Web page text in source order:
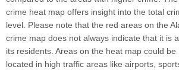
crime heat map offers insight into the total
level. Please note that the red areas on the
crime map does not always indicate that it is
its residents. Areas on the heat map could
located in high traffic areas like airports,